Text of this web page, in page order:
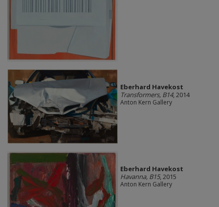
Eberhard Havekost
Transformers, B14, 2014
Anton Kern Gallery
Eberhard Havekost
Havanna, B15, 2015
Anton Kern Gallery